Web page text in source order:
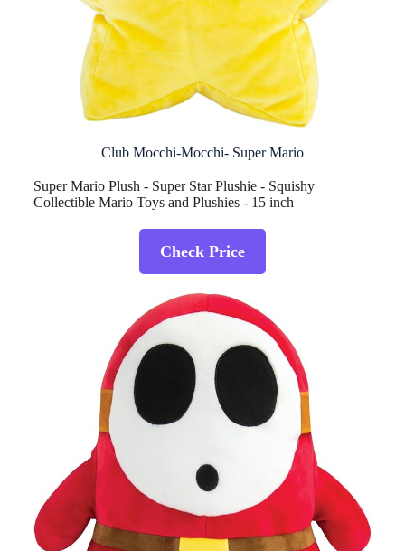
Club Mocchi-Mocchi- Super Mario
Super Mario Plush - Super Star Plushie - Squishy
Collectible Mario Toys and Plushies - 15 inch
Check Price